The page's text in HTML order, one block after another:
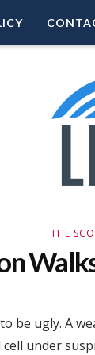
THE
be ugly. A
under